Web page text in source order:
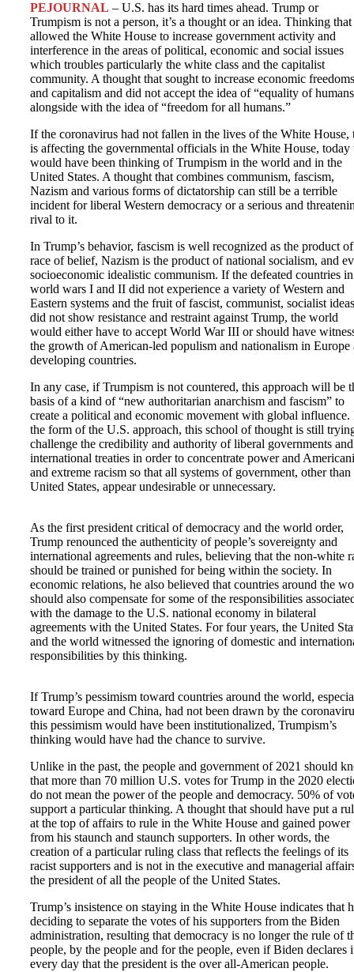
PEJOURNAL – U.S. has its hard times ahead. Trump or
Trumpism is not a person, it’s a thought or an idea. Thinking that
allowed the White House to increase government activity and
interference in the areas of political, economic and social issues
which troubles particularly the white class and the capitalist
community. A thought that sought to increase economic freedoms
and capitalism and did not accept the idea of “equality of
alongside with the idea of “freedom for all humans.”
If the coronavirus had not fallen in the lives of the White House,
is affecting the governmental officials in the White House, today
would have been thinking of Trumpism in the world and in the
United States. A thought that combines communism, fascism,
Nazism and various forms of dictatorship can still be a terrible
incident for liberal Western democracy or a serious and
rival to it.
In Trump’s behavior, fascism is well recognized as the product of
race of belief, Nazism is the product of national socialism, and
socioeconomic idealistic communism. If the defeated countries in
world wars I and II did not experience a variety of Western and
Eastern systems and the fruit of fascist, communist, socialist
did not show resistance and restraint against Trump, the world
would either have to accept World War III or should have
the growth of American-led populism and nationalism in Europe
developing countries.
In any case, if Trumpism is not countered, this approach will be
basis of a kind of “new authoritarian anarchism and fascism” to
create a political and economic movement with global influence.
the form of the U.S. approach, this school of thought is still
challenge the credibility and authority of liberal governments and
international treaties in order to concentrate power and
and extreme racism so that all systems of government, other than
United States, appear undesirable or unnecessary.
As the first president critical of democracy and the world order,
Trump renounced the authenticity of people’s sovereignty and
international agreements and rules, believing that the non-white
should be trained or punished for being within the society. In
economic relations, he also believed that countries around the
should also compensate for some of the responsibilities
with the damage to the U.S. national economy in bilateral
agreements with the United States. For four years, the United
and the world witnessed the ignoring of domestic and
responsibilities by this thinking.
If Trump’s pessimism toward countries around the world,
toward Europe and China, had not been drawn by the
this pessimism would have been institutionalized, Trumpism’s
thinking would have had the chance to survive.
Unlike in the past, the people and government of 2021 should
that more than 70 million U.S. votes for Trump in the 2020
do not mean the power of the people and democracy. 50% of
support a particular thinking. A thought that should have put a
at the top of affairs to rule in the White House and gained power
from his staunch and staunch supporters. In other words, the
creation of a particular ruling class that reflects the feelings of its
racist supporters and is not in the executive and managerial
the president of all the people of the United States.
Trump’s insistence on staying in the White House indicates that
deciding to separate the votes of his supporters from the Biden
administration, resulting that democracy is no longer the rule of
people, by the people and for the people, even if Biden declares
every day that the president is the over all-American people.